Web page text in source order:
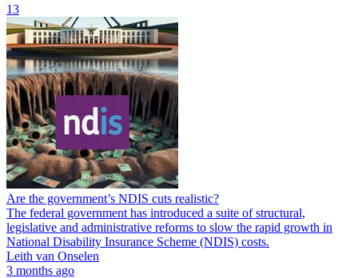
13
Are the government’s NDIS cuts realistic?
The federal government has introduced a suite of structural,
legislative and administrative reforms to slow the rapid growth in
National Disability Insurance Scheme (NDIS) costs.
Leith van Onselen
3 months ago